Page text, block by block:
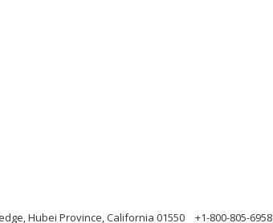
Hubei Province, California 01550 +1-800-805-6958